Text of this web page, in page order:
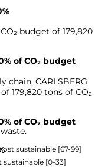
budget of 179,820
of CO₂ budget
CARLSBERG
179,820 tons of CO₂
of CO₂ budget
sustainable [67-99]
sustainable [0-33]